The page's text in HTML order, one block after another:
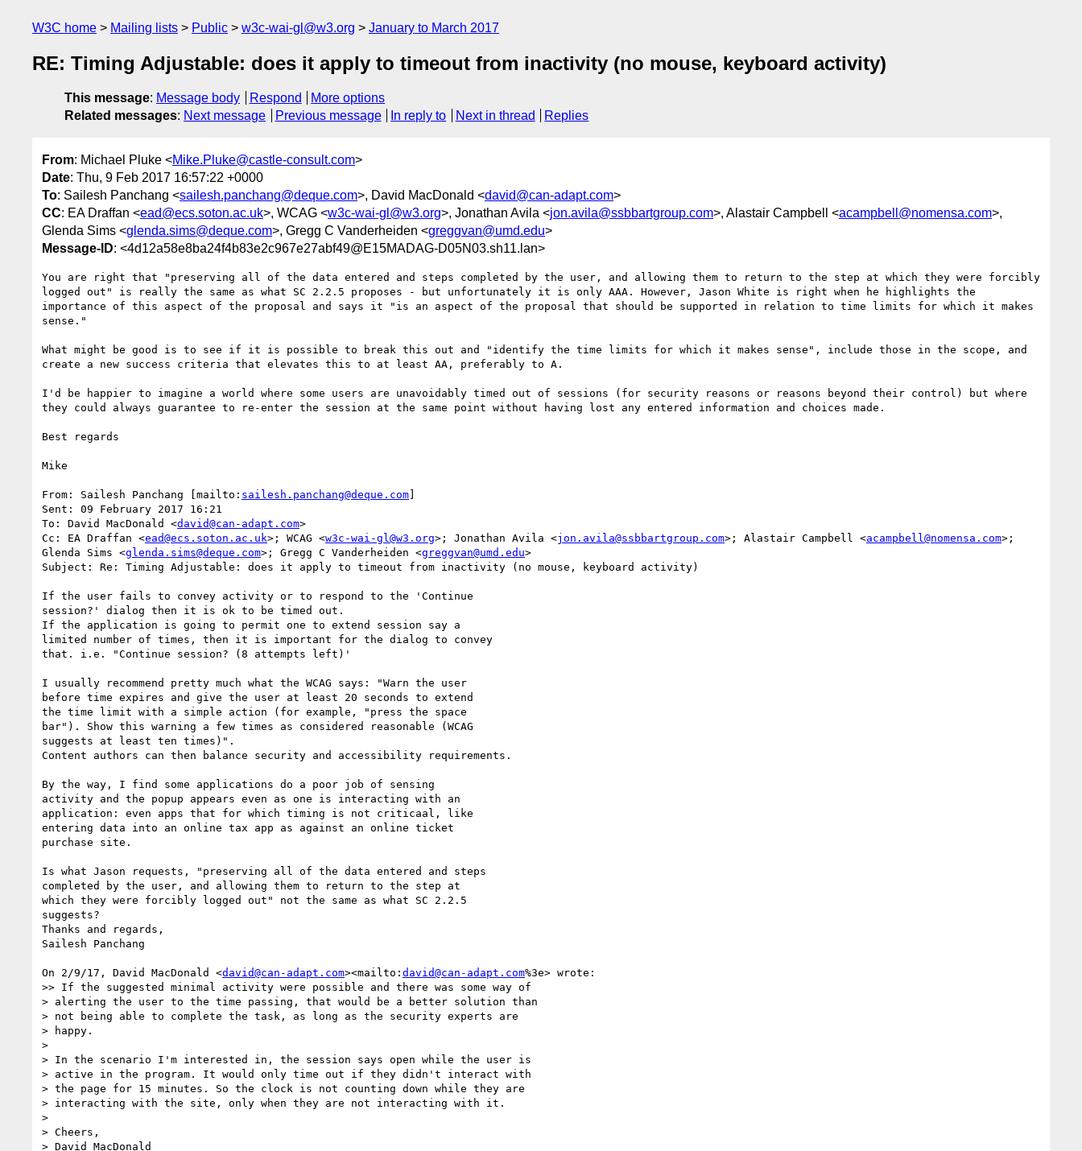
W3C home Mailing lists Public w3c-wai-gl@w3.org January to March 2017
RE: Timing Adjustable: does it apply to timeout from inactivity (no mouse, keyboard activity)
This message: Message body Respond
More options
Related messages: Next message Previous message In reply to Next in thread Replies
From: Michael Pluke <Mike.Pluke@castle-consult.com>
Date: Thu, 9 Feb 2017 16:57:22 +0000
To: Sailesh Panchang <sailesh.panchang@deque.com>, David MacDonald <david@can-adapt.com>
CC: EA Draffan <ead@ecs.soton.ac.uk>, WCAG <w3c-wai-gl@w3.org>, Jonathan Avila <jon.avila@ssbbartgroup.com>, Alastair Campbell <acampbell@nomensa.com>,
Glenda Sims <glenda.sims@deque.com>, Gregg C Vanderheiden <greggvan@umd.edu>
Message-ID: <4d12a58e8ba24f4b83e2c967e27abf49@E15MADAG-D05N03.sh11.lan>
You are right that "preserving all of the data entered and steps completed by the user, and allowing them to return to the step at which they were forcibly
logged out" is really the same as what SC 2.2.5 proposes - but unfortunately it is only AAA. However, Jason White is right when he highlights the
importance of this aspect of the proposal and says it "is an aspect of the proposal that should be supported in relation to time limits for which it makes
sense."
What might be good is to see if it is possible to break this out and "identify the time limits for which it makes sense", include those in the scope, and
create a new success criteria that elevates this to at least AA, preferably to A.
I'd be happier to imagine a world where some users are unavoidably timed out of sessions (for security reasons or reasons beyond their control) but where
they could always guarantee to re-enter the session at the same point without having lost any entered information and choices made.
Best regards
Mike
From: Sailesh Panchang [mailto: sailesh.panchang@deque.com]
Sent: 09 February 2017 16:21
To: David MacDonald <david@can-adapt.com>
Cc: EA Draffan <ead@ecs.soton.ac.uk>; WCAG <w3c-wai-gl@w3.org>; Jonathan Avila <jon.avila@ssbbartgroup.com>; Alastair Campbell <acampbell@nomensa.com>;
Glenda Sims <glenda.sims@deque.com>; Gregg C Vanderheiden <greggvan@umd.edu>
Subject: Re: Timing Adjustable: does it apply to timeout from inactivity (no mouse, keyboard activity)
If the user fails to convey activity or to respond to the 'Continue
session?' dialog then it is ok to be timed out.
If the application is going to permit one to extend session say a
limited number of times, then it is important for the dialog to convey
that. i.e. "Continue session? (8 attempts left)'
I usually recommend pretty much what the WCAG says: "Warn the user
before time expires and give the user at least 20 seconds to extend
the time limit with a simple action (for example, "press the space
bar"). Show this warning a few times as considered reasonable (WCAG
suggests at least ten times)".
Content authors can then balance security and accessibility requirements.
By the way, I find some applications do a poor job of sensing
activity and the popup appears even as one is interacting with an
application: even apps that for which timing is not criticaal, like
entering data into an online tax app as against an online ticket
purchase site.
Is what Jason requests, "preserving all of the data entered and steps
completed by the user, and allowing them to return to the step at
which they were forcibly logged out" not the same as what SC 2.2.5
suggests?
Thanks and regards,
Sailesh Panchang
On 2/9/17, David MacDonald <david@can-adapt.com><mailto: david@can-adapt.com%3e> wrote:
>> If the suggested minimal activity were possible and there was some way of
> alerting the user to the time passing, that would be a better solution than
> not being able to complete the task, as long as the security experts are
> happy.
>
> In the scenario I'm interested in, the session says open while the user is
> active in the program. It would only time out if they didn't interact with
> the page for 15 minutes. So the clock is not counting down while they are
> interacting with the site, only when they are not interacting with it.
>
> Cheers,
> David MacDonald